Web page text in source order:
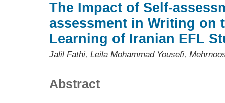
The Impact of Self-
assessment in Writing on
Learning of Iranian EFL
Jalil Fathi, Leila Mohammad Yousefi,
Abstract